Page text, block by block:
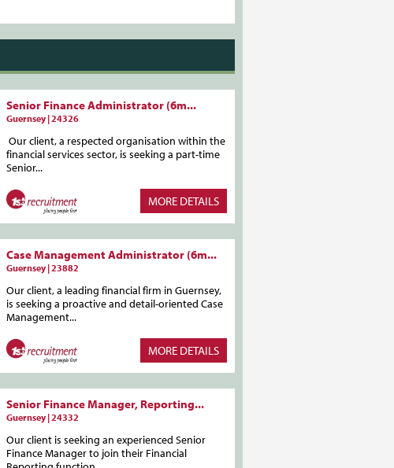
Senior Finance Administrator (6m...
Guernsey | 24326
Our client, a respected organisation within the
financial services sector, is seeking a part-time
Senior...
MORE DETAILS
Case Management Administrator (6m...
Guernsey | 23882
Our client, a leading financial firm in Guernsey,
is seeking a proactive and detail-oriented Case
Management...
MORE DETAILS
Senior Finance Manager, Reporting...
Guernsey | 24332
Our client is seeking an experienced Senior
Finance Manager to join their Financial